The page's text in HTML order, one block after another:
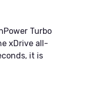
Turbo
xDrive all-
it is